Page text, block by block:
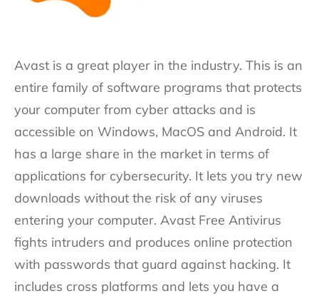
Avast is a great player in the industry. This is an
entire family of software programs that protects
your computer from cyber attacks and is
accessible on Windows, MacOS and Android. It
has a large share in the market in terms of
applications for cybersecurity. It lets you try new
downloads without the risk of any viruses
entering your computer. Avast Free Antivirus
fights intruders and produces online protection
with passwords that guard against hacking. It
includes cross platforms and lets you have a